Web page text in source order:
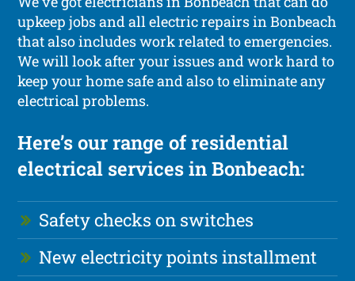
upkeep jobs and all electric repairs in Bonbeach
that also includes work related to emergencies.
We will look after your issues and work hard to
keep your home safe and also to eliminate any
electrical problems.
Here’s our range of residential
electrical services in Bonbeach:
Safety checks on switches
New electricity points installment